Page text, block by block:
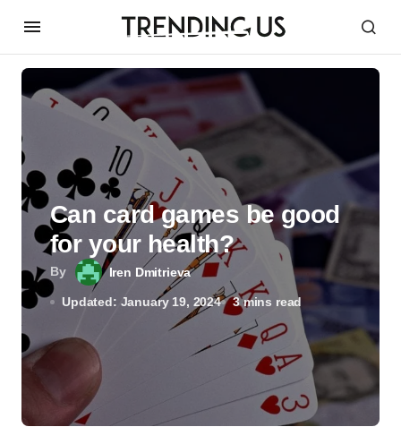
By Iren Dmitrieva
Updated: January 19, 2024 3 mins read
Can card games be good
for your health?